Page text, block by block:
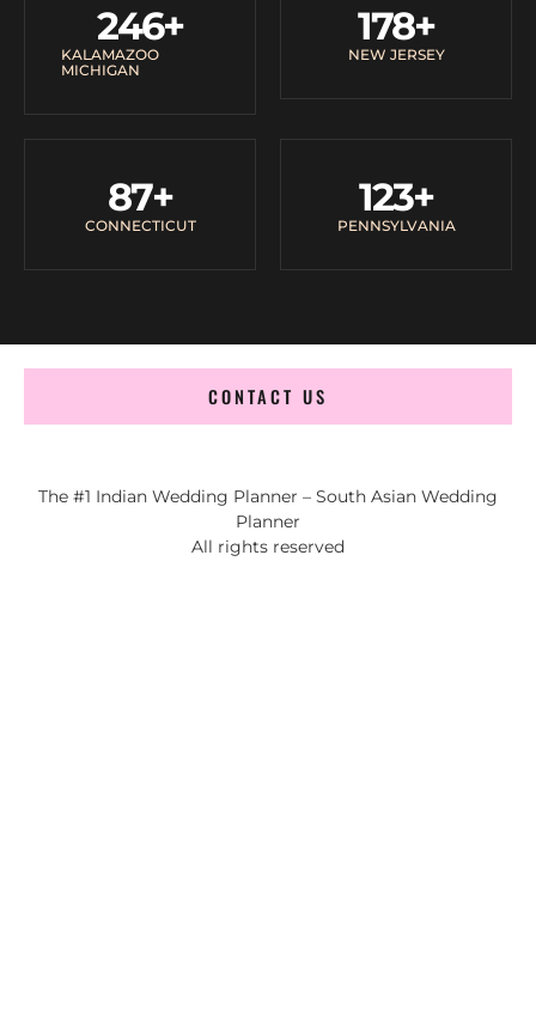
KALAMAZOO
MICHIGAN
246+
NEW JERSEY
178+
CONNECTICUT
87+
PENNSYLVANIA
123+
CONTACT US
The #1 Indian Wedding Planner – South Asian Wedding
Planner
All rights reserved